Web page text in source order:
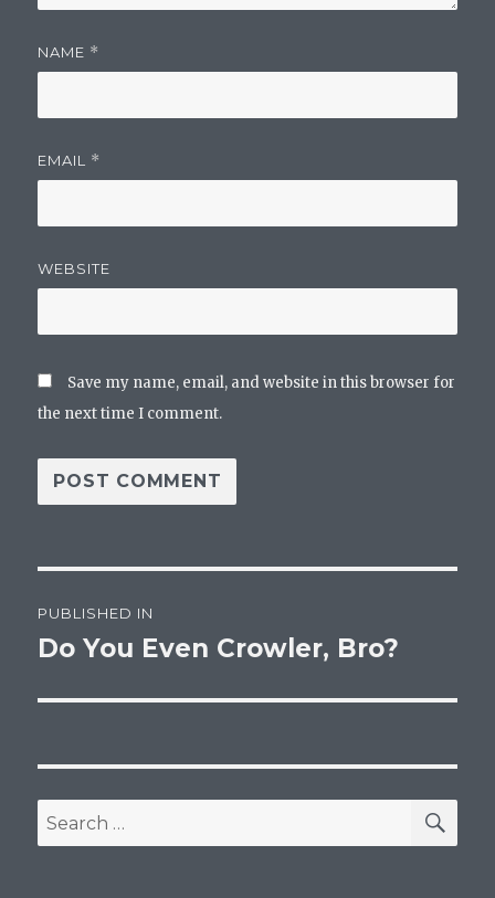
NAME *
EMAIL *
WEBSITE
Save my name, email, and website in this browser for
the next time I comment.
navigation
PUBLISHED IN
Do You Even Crowler, Bro?
Search
for: